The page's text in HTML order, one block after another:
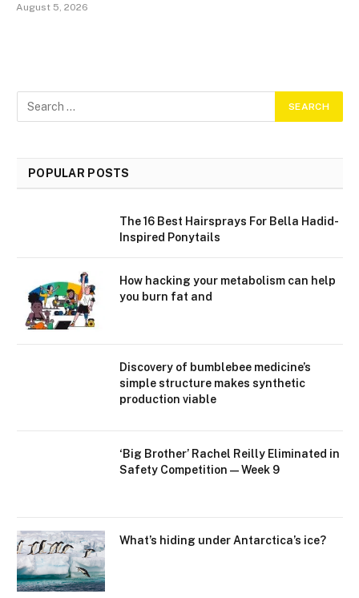
August 5, 2026
POPULAR POSTS
The 16 Best Hairsprays For Bella Hadid-
Inspired Ponytails
How hacking your metabolism can help
you burn fat and
Discovery of bumblebee medicine’s
simple structure makes synthetic
production viable
‘Big Brother’ Rachel Reilly Eliminated in
Safety Competition — Week 9
What’s hiding under Antarctica’s ice?